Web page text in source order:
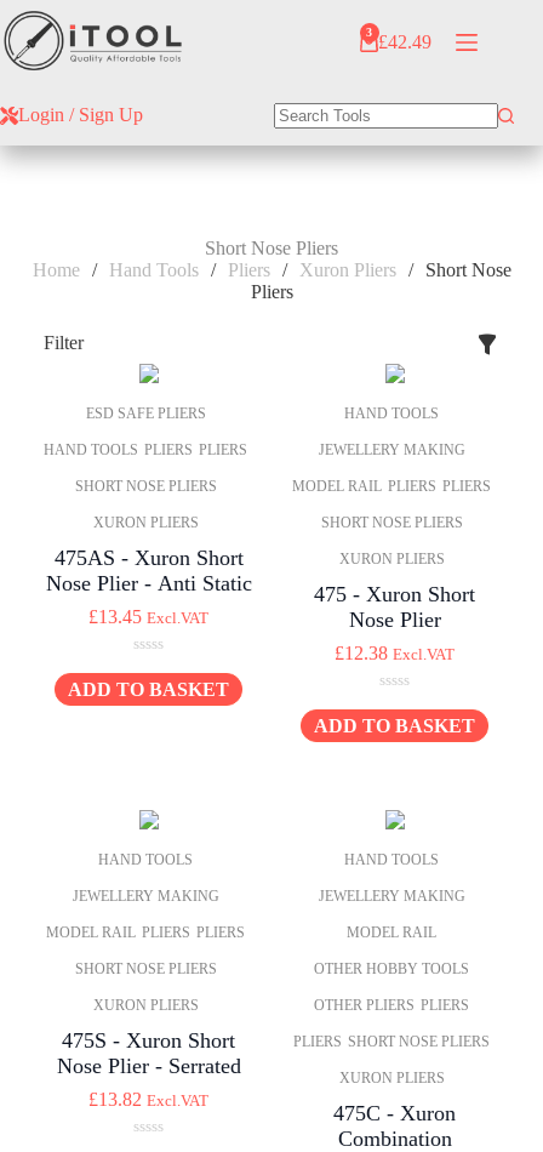
Skip
to
content
Shopping
£42.49
3
Login / Sign Up
results
Short Nose Pliers
Home
/ Hand Tools / Pliers / Xuron Pliers /
Short Nose
Pliers
Filter
ESD SAFE PLIERS
HAND TOOLS PLIERS PLIERS
SHORT NOSE PLIERS
XURON PLIERS
475AS - Xuron Short
Nose Plier - Anti Static
£13.45 Excl.VAT
o
u
ADD TO BASKET
HAND TOOLS
JEWELLERY MAKING
MODEL RAIL PLIERS PLIERS
SHORT NOSE PLIERS
XURON PLIERS
475 - Xuron Short
Nose Plier
£12.38 Excl.VAT
o
u
ADD TO BASKET
HAND TOOLS
JEWELLERY MAKING
MODEL RAIL PLIERS PLIERS
SHORT NOSE PLIERS
XURON PLIERS
475S - Xuron Short
Nose Plier - Serrated
£13.82 Excl.VAT
HAND TOOLS
JEWELLERY MAKING
MODEL RAIL
OTHER HOBBY TOOLS
OTHER PLIERS PLIERS
PLIERS SHORT NOSE PLIERS
XURON PLIERS
475C - Xuron
Combination